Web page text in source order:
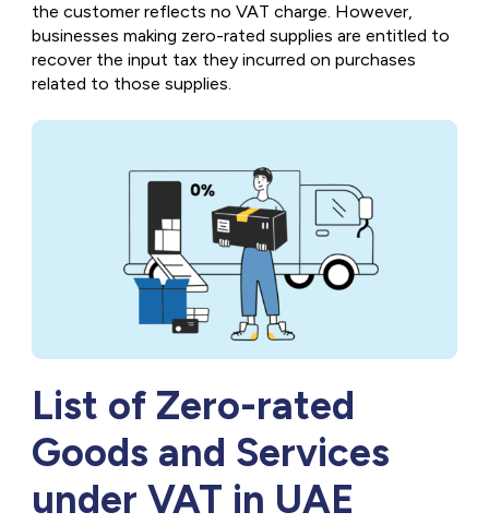
the customer reflects no VAT charge. However,
businesses making zero-rated supplies are entitled to
recover the input tax they incurred on purchases
related to those supplies.
List of Zero-rated
Goods and Services
under VAT in UAE